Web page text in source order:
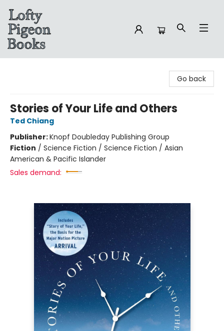
Go back
Stories of Your Life and Others
Ted Chiang
Publisher:Knopf Doubleday Publishing Group
Fiction / Science Fiction / Science Fiction / Asian
American & Pacific Islander
Sales demand: